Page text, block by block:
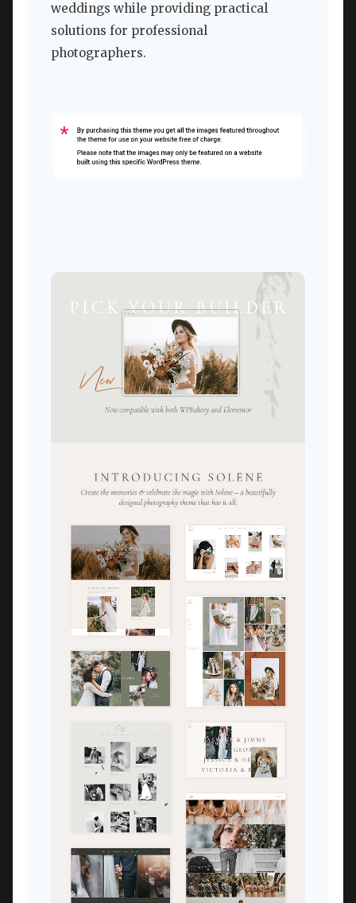
weddings while providing practical
solutions for professional
photographers.